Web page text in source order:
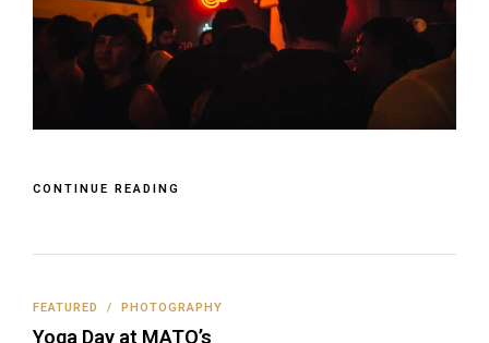
CONTINUE READING
FEATURED / PHOTOGRAPHY
Yoga Day at MATO’s